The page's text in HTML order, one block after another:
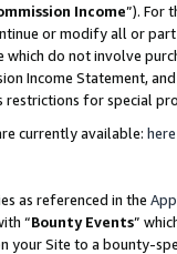
Income”). For
or modify all or
do not involve
Income Statement,
restrictions for special
currently available: here
as referenced in the
“Bounty Events”
your Site to a bounty-